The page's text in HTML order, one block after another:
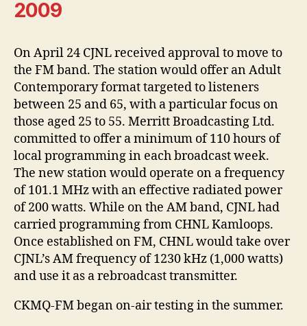
2009
On April 24 CJNL received approval to move to
the FM band. The station would offer an Adult
Contemporary format targeted to listeners
between 25 and 65, with a particular focus on
those aged 25 to 55. Merritt Broadcasting Ltd.
committed to offer a minimum of 110 hours of
local programming in each broadcast week.
The new station would operate on a frequency
of 101.1 MHz with an effective radiated power
of 200 watts. While on the AM band, CJNL had
carried programming from CHNL Kamloops.
Once established on FM, CHNL would take over
CJNL’s AM frequency of 1230 kHz (1,000 watts)
and use it as a rebroadcast transmitter.
CKMQ-FM began on-air testing in the summer.